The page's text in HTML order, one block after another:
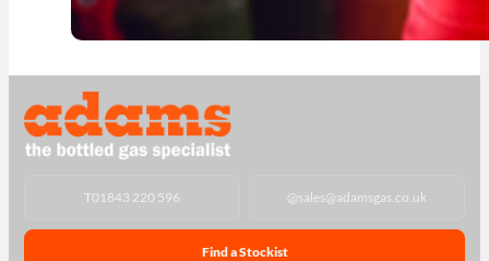
T01843 220 596 @sales@adamsgas.co.uk
Find a Stockist